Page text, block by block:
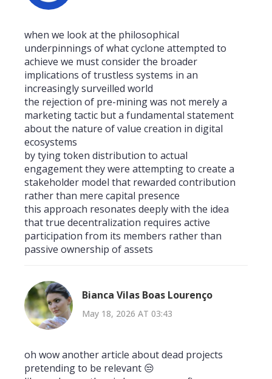
when we look at the philosophical
underpinnings of what cyclone attempted to
achieve we must consider the broader
implications of trustless systems in an
increasingly surveilled world
the rejection of pre-mining was not merely a
marketing tactic but a fundamental statement
about the nature of value creation in digital
ecosystems
by tying token distribution to actual
engagement they were attempting to create a
stakeholder model that rewarded contribution
rather than mere capital presence
this approach resonates deeply with the idea
that true decentralization requires active
participation from its members rather than
passive ownership of assets
Bianca Vilas Boas Lourenço
May 18, 2026 AT 03:43
oh wow another article about dead projects
pretending to be relevant 😒